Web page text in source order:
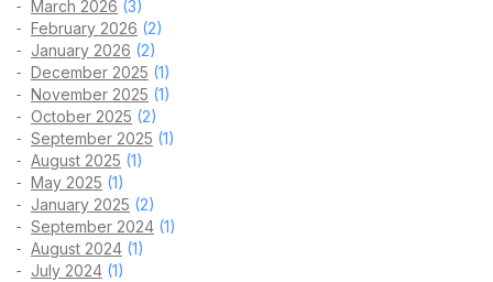
March 2026 (3)
February 2026 (2)
January 2026 (2)
December 2025 (1)
November 2025 (1)
October 2025 (2)
September 2025 (1)
August 2025 (1)
May 2025 (1)
January 2025 (2)
September 2024 (1)
August 2024 (1)
July 2024 (1)